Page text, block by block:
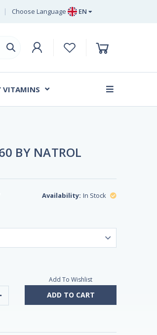
Choose Language EN
DE
FR
VITAMINS
BY NATROL
Availability: In Stock
Add To Wishlist
ADD TO CART